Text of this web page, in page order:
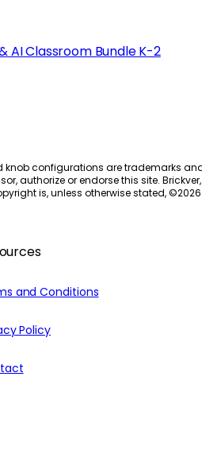
AI Classroom Bundle K-2
knob configurations are trademarks
authorize or endorse this site.
is, unless otherwise stated, ©2026
and Conditions
Policy